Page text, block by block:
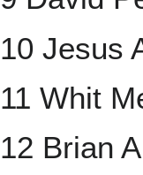
10 Jesus
11 Whit
12 Brian